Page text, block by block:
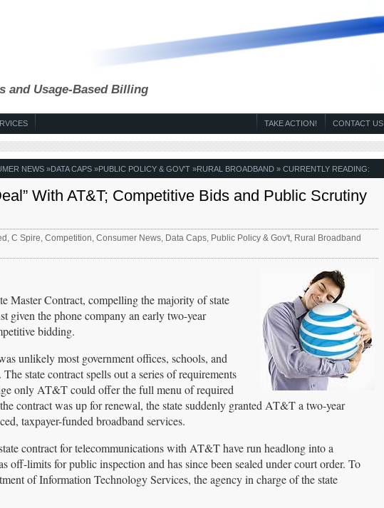
and Usage-Based Billing
CONTACT US
TAKE ACTION!
NEWS»DATA CAPS»PUBLIC POLICY & GOV'T»RURAL BROADBAND» CURRENTLY READING:
With AT&T; Competitive Bids and Public Scrutiny
C Spire Competition Consumer News, Data Caps, Public Policy & Gov't, Rural Broadband
Master Contract, compelling the majority of state
given the phone company an early two-year
bidding.
unlikely most government offices, schools, and
state contract spells out a series of requirements
only AT&T could offer the full menu of required
contract was up for renewal, the state suddenly granted AT&T a two-year
taxpayer-funded broadband services.
contract for telecommunications with AT&T have run headlong into a
limits for public inspection and has since been sealed under court order. To
of Information Technology Services, the agency in charge of the state